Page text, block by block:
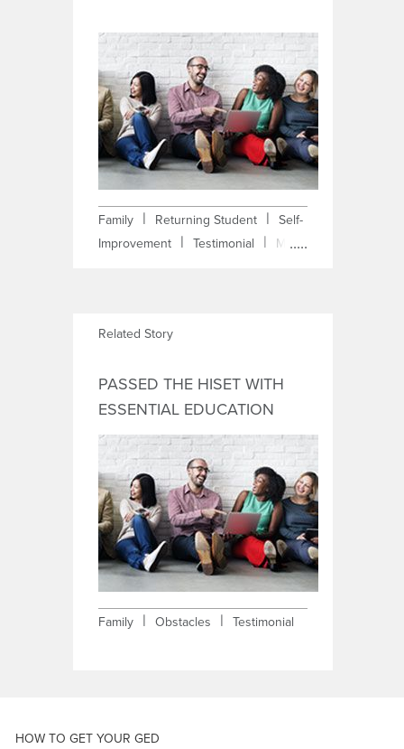
Family | Returning Student | Self-
Improvement | Testimonial | Math
Related Story
PASSED THE HISET WITH
ESSENTIAL EDUCATION
Family | Obstacles | Testimonial
HOW TO GET YOUR GED